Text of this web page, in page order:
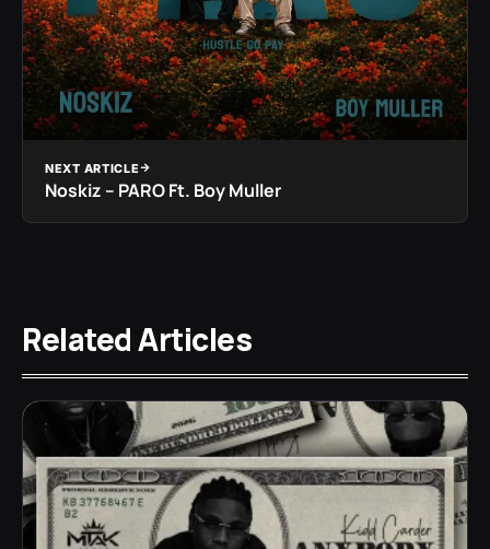
NEXT ARTICLE
Noskiz – PARO Ft. Boy Muller
Related Articles